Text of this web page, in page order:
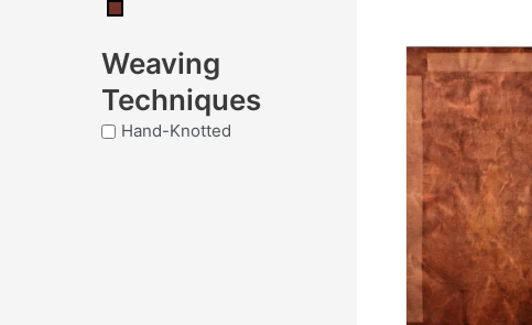
Weaving
Techniques
Hand-Knotted